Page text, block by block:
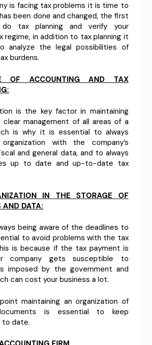
is facing tax problems it is time to
been done and changed, the first
tax planning and verify your
regime, in addition to tax planning it
analyze the legal possibilities of
burdens.
OF ACCOUNTING AND TAX
is the key factor in maintaining
management of all areas of a
is why it is essential to always
with the company’s
and general data, and to always
up to date and up-to-date tax
IN THE STORAGE OF
AND DATA:
being aware of the deadlines to
to avoid problems with the tax
is because if the tax payment is
company gets susceptible to
imposed by the government and
can cost your business a lot.
maintaining an organization of
is essential to keep
to date.